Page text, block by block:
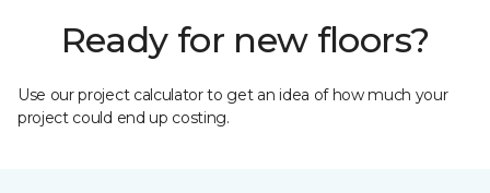
Ready for new floors?
Use our project calculator to get an idea of how much your
project could end up costing.